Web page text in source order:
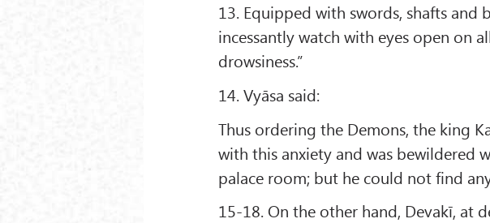
13. Equipped with swords, shafts and
incessantly watch with eyes open on
drowsiness.”
14. Vyāsa said:
Thus ordering the Demons, the king
with this anxiety and was bewildered
palace room; but he could not find
15-18. On the other hand, Devakī, at